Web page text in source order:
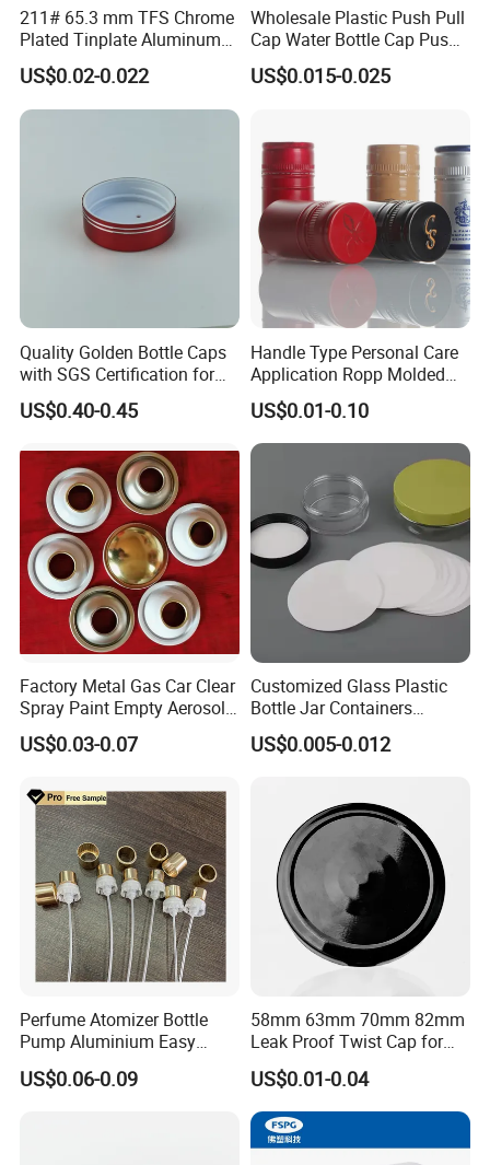
China. What we can do is to be the most competitive
price, fast delivery time and best service.
Q:What is your terms of delivery?
A:We accept FOB, CIF etc. You can choose the one which
is the most convenient or cost effective for you.
211# 65.3 mm TFS Chrome
Plated Tinplate Aluminum
Paste Coated Easy Open
End for Canned Seafood,
Fish & Meat
US$0.02-0.022
Wholesale Plastic Push Pull
Cap Water Bottle Cap Push
Pull Cover Cap
US$0.015-0.025
Quality Golden Bottle Caps
with SGS Certification for
Elegant Use
US$0.40-0.45
Handle Type Personal Care
Application Ropp Molded
Durable and Eco-Friendly
Environmentally Safe
Beverage Friendly Wine
Bottle Closure Red
Aluminum Ropp Lid Cap
US$0.01-0.10
Factory Metal Gas Car Clear
Spray Paint Empty Aerosol
Tin Can Cone and Dome
US$0.03-0.07
Customized Glass Plastic
Bottle Jar Containers
Dustproof High Resistance
Waterproof Breathable EPE
US$0.005-0.012
Perfume Atomizer Bottle
Pump Aluminium Easy
Cosmetic Crimp Pump
Sprayer 13mm 15mm
US$0.06-0.09
58mm 63mm 70mm 82mm
Leak Proof Twist Cap for
Canning Glass Jars
US$0.01-0.04